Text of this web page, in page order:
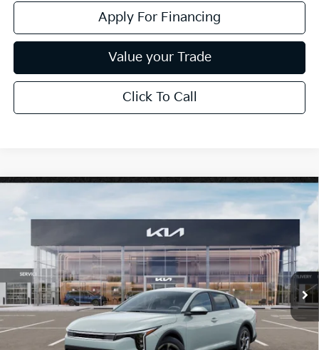
Apply For Financing
Value your Trade
Click To Call
In Stock Ext. Int.
$25,889
*EARNHARDT PRICE:
Less
MSRP:
$24,635
Dealer Discount: